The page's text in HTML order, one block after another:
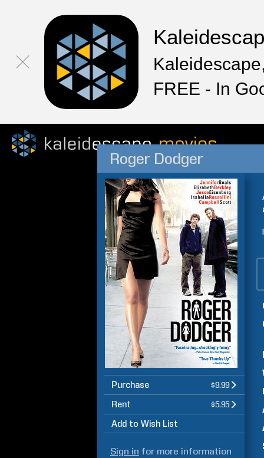
FREE - In
Roger Dodger
Purchase $9.99
Rent $5.95
Add to Wish List
Sign in for more information